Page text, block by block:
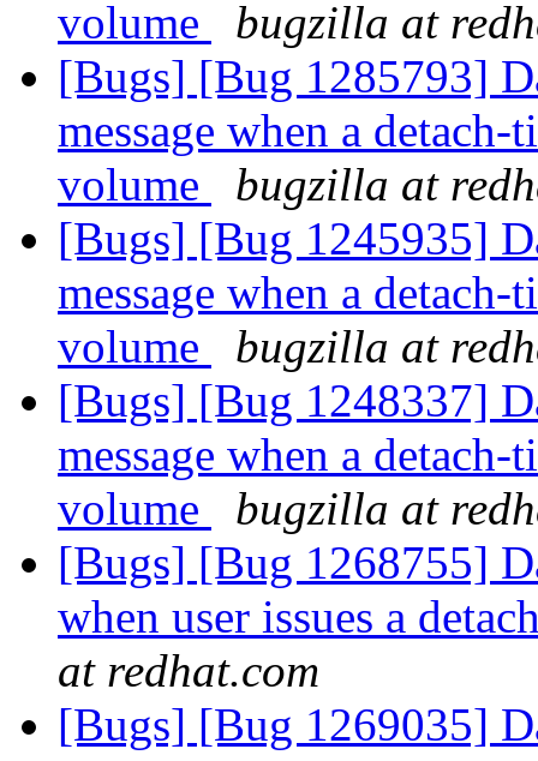
volume
bugzilla at
[Bugs] [Bug 1285793]
message when a
volume
bugzilla at
[Bugs] [Bug 1245935]
message when a
volume
bugzilla at
[Bugs] [Bug 1248337]
message when a
volume
bugzilla at
[Bugs] [Bug 1268755]
when user issues a
at redhat.com
[Bugs] [Bug 1269035]